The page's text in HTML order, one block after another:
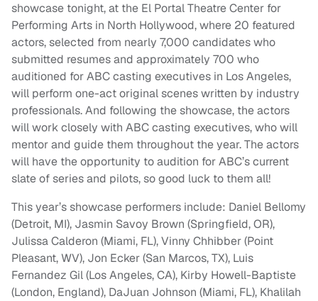
showcase tonight, at the El Portal Theatre Center for
Performing Arts in North Hollywood, where 20 featured
actors, selected from nearly 7,000 candidates who
submitted resumes and approximately 700 who
auditioned for ABC casting executives in Los Angeles,
will perform one-act original scenes written by industry
professionals. And following the showcase, the actors
will work closely with ABC casting executives, who will
mentor and guide them throughout the year. The actors
will have the opportunity to audition for ABC’s current
slate of series and pilots, so good luck to them all!
This year’s showcase performers include: Daniel Bellomy
(Detroit, MI), Jasmin Savoy Brown (Springfield, OR),
Julissa Calderon (Miami, FL), Vinny Chhibber (Point
Pleasant, WV), Jon Ecker (San Marcos, TX), Luis
Fernandez Gil (Los Angeles, CA), Kirby Howell-Baptiste
(London, England), DaJuan Johnson (Miami, FL), Khalilah